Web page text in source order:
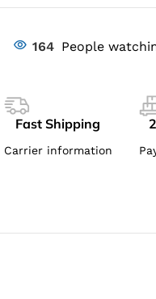
164 People
Fast Shipping
Carrier information